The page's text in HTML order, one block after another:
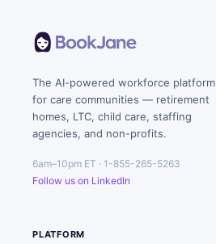
The AI-powered workforce platform
for care communities — retirement
homes, LTC, child care, staffing
agencies, and non-profits.
6am–10pm ET · 1-855-265-5263
Follow us on LinkedIn
PLATFORM